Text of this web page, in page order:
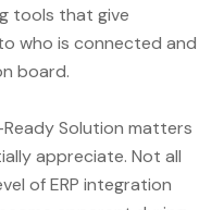
tools that give
who is connected and
board.
Solution matters
appreciate. Not all
of ERP integration